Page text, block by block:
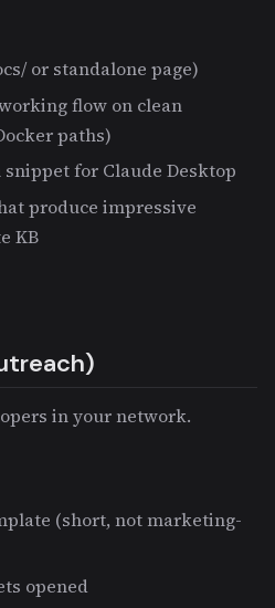
or standalone page)
flow on clean
paths)
for Claude Desktop
produce impressive
KB
in your network.
(short, not marketing-
opened